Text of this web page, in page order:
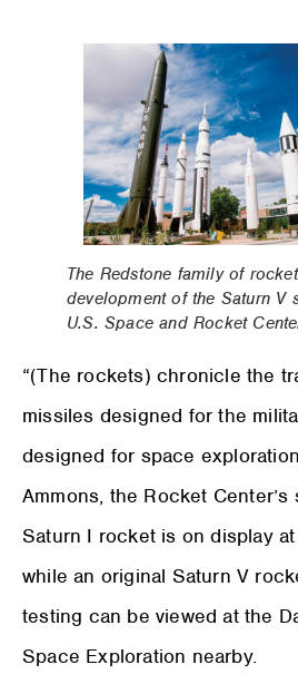
The Redstone family of
development of the Saturn V
U.S. Space and Rocket
“(The rockets) chronicle the
missiles designed for the
designed for space
Ammons, the Rocket
Saturn I rocket is on display
while an original Saturn V
testing can be viewed at the
Space Exploration nearby.